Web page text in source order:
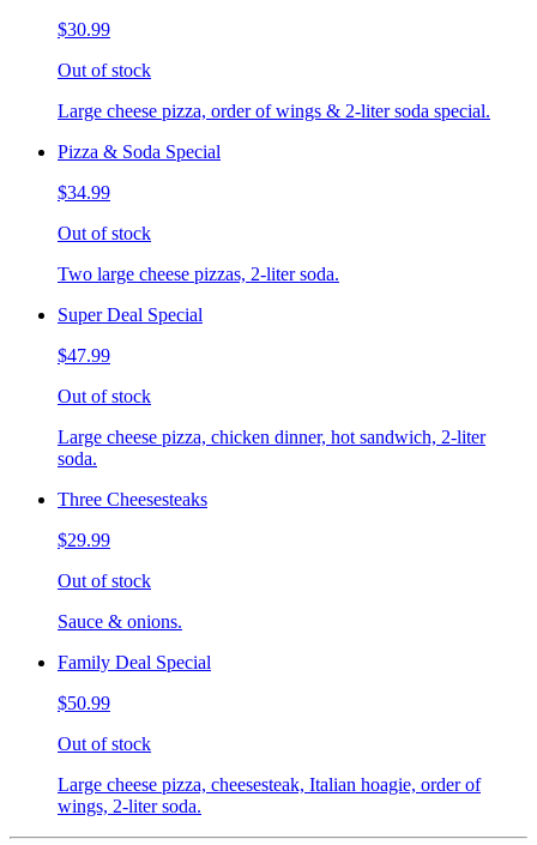
$30.99
Out of stock
Large cheese pizza, order of wings & 2-liter soda special.
Pizza & Soda Special
$34.99
Out of stock
Two large cheese pizzas, 2-liter soda.
Super Deal Special
$47.99
Out of stock
Large cheese pizza, chicken dinner, hot sandwich, 2-liter
soda.
Three Cheesesteaks
$29.99
Out of stock
Sauce & onions.
Family Deal Special
$50.99
Out of stock
Large cheese pizza, cheesesteak, Italian hoagie, order of
wings, 2-liter soda.